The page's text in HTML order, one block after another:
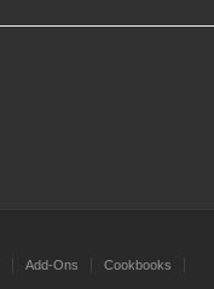
Add-Ons Cookbooks